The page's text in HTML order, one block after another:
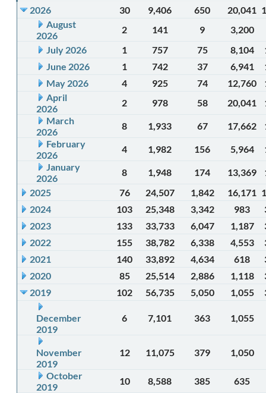
2026
30 9,406 650 20,041
August
2026
2 141 9
3,200
July 2026
1 757 75 8,104
June 2026
1 742 37 6,941
May 2026
4 925 74 12,760
April
2026
2 978 58 20,041
March
2026
8 1,933 67 17,662
February
2026
4 1,982 156 5,964
January
2026
8 1,948 174 13,369
2025
76 24,507 1,842 16,171
2024
103 25,348 3,342 983
2023
133 33,733 6,047 1,187
2022
155 38,782 6,338 4,553
2021
140 33,892 4,634 618
2020
85 25,514 2,886 1,118
2019
102 56,735 5,050 1,055
December
2019
6 7,101 363 1,055
November
2019
12 11,075 379 1,050
October
2019
10 8,588 385 635